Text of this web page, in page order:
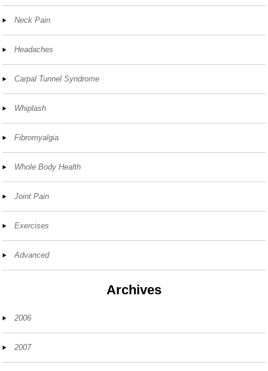
Neck Pain
Headaches
Carpal Tunnel Syndrome
Whiplash
Fibromyalgia
Whole Body Health
Joint Pain
Exercises
Advanced
Archives
2006
2007